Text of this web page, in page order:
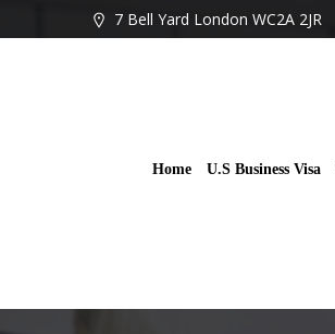
to
7 Bell Yard London WC2A 2JR
Home U.S Business Visa